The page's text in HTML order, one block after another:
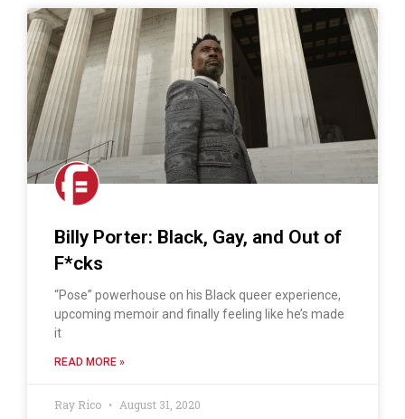
Billy Porter: Black, Gay, and Out of
F*cks
“Pose” powerhouse on his Black queer experience,
upcoming memoir and finally feeling like he’s made
it
READ MORE »
Ray Rico August 31, 2020